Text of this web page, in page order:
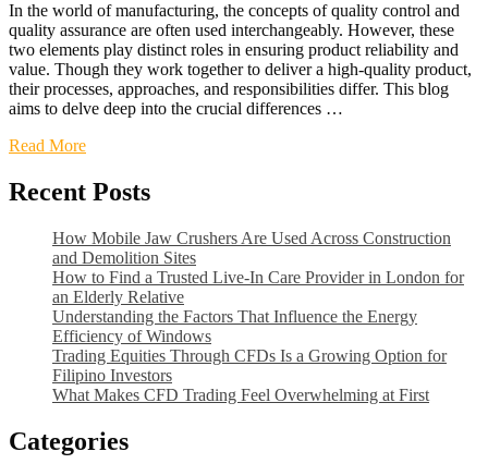
In the world of manufacturing, the concepts of quality control and
quality assurance are often used interchangeably. However, these
two elements play distinct roles in ensuring product reliability and
value. Though they work together to deliver a high-quality product,
their processes, approaches, and responsibilities differ. This blog
aims to delve deep into the crucial differences …
Read More
Recent Posts
How Mobile Jaw Crushers Are Used Across Construction
and Demolition Sites
How to Find a Trusted Live-In Care Provider in London for
an Elderly Relative
Understanding the Factors That Influence the Energy
Efficiency of Windows
Trading Equities Through CFDs Is a Growing Option for
Filipino Investors
What Makes CFD Trading Feel Overwhelming at First
Categories